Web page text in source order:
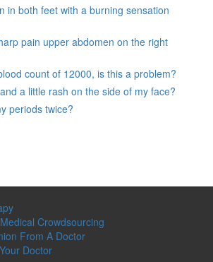
in both feet with a burning sensation
pain upper abdomen on the right
count of 12000, is this a problem?
a little rash on the side of my face?
periods twice?
Crowdsourcing
From A Doctor
Doctor